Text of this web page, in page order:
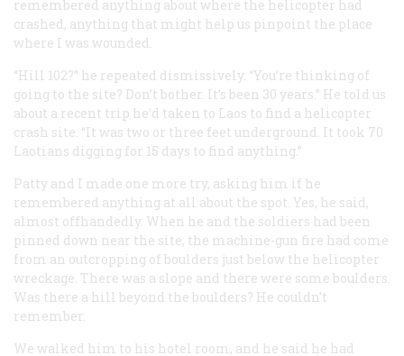
remembered anything about where the helicopter had
crashed, anything that might help us pinpoint the place
where I was wounded.
“Hill 102?” he repeated dismissively. “You’re thinking of
going to the site? Don’t bother. It’s been 30 years.” He told us
about a recent trip he’d taken to Laos to find a helicopter
crash site. “It was two or three feet underground. It took 70
Laotians digging for 15 days to find anything.”
Patty and I made one more try, asking him if he
remembered anything at all about the spot. Yes, he said,
almost offhandedly. When he and the soldiers had been
pinned down near the site, the machine-gun fire had come
from an outcropping of boulders just below the helicopter
wreckage. There was a slope and there were some boulders.
Was there a hill beyond the boulders? He couldn’t
remember.
We walked him to his hotel room, and he said he had